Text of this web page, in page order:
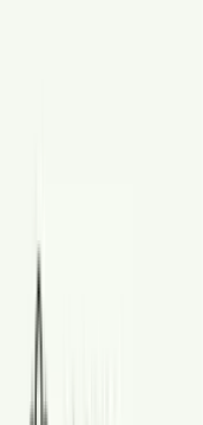
Place an order
What We Offer
Explore All